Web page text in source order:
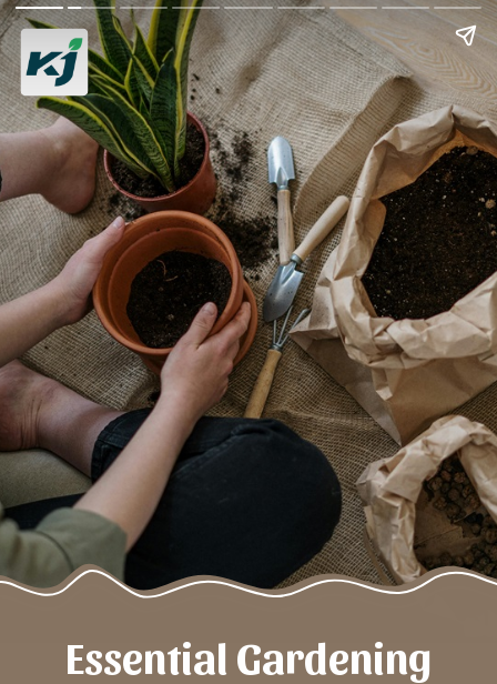
Essential Gardening